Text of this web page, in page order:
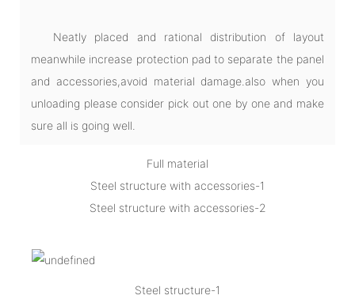
Neatly placed and rational distribution of layout
meanwhile increase protection pad to separate the panel
and accessories,avoid material damage.also when you
unloading please consider pick out one by one and make
sure all is going well.
Full material
Steel structure with accessories-1
Steel structure with accessories-2
Steel structure-1